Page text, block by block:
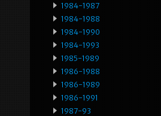
1984-1987
1984-1988
1984-1990
1984-1993
1985-1989
1986-1988
1986-1989
1986-1991
1987-93